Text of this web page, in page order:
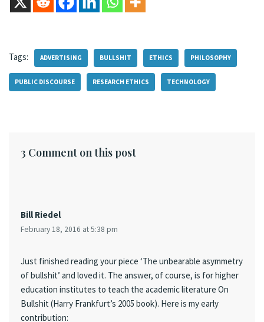
Tags: ADVERTISING BULLSHIT ETHICS PHILOSOPHY
PUBLIC DISCOURSE RESEARCH ETHICS TECHNOLOGY
3 Comment on this post
Bill Riedel
February 18, 2016 at 5:38 pm
Just finished reading your piece ‘The unbearable asymmetry
of bullshit’ and loved it. The answer, of course, is for higher
education institutes to teach the academic literature On
Bullshit (Harry Frankfurt’s 2005 book). Here is my early
contribution: